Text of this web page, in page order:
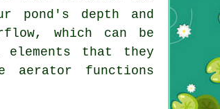
pond's depth and
which can be
that they
aerator functions